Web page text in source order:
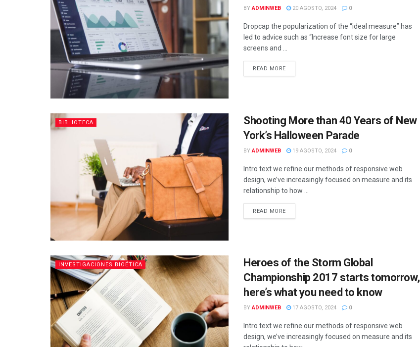
BY ADMINWEB 20 AGOSTO, 2024 0
Dropcap the popularization of the “ideal measure” has
led to advice such as “Increase font size for large
screens and ...
READ MOREDETAILS
BIBLIOTECA
Shooting More than 40 Years of New
York’s Halloween Parade
BY ADMINWEB 19 AGOSTO, 2024 0
Intro text we refine our methods of responsive web
design, we’ve increasingly focused on measure and its
relationship to how ...
READ MOREDETAILS
INVESTIGACIONES BIOÉTICA
Heroes of the Storm Global
Championship 2017 starts tomorrow,
here’s what you need to know
BY ADMINWEB 17 AGOSTO, 2024 0
Intro text we refine our methods of responsive web
design, we’ve increasingly focused on measure and its